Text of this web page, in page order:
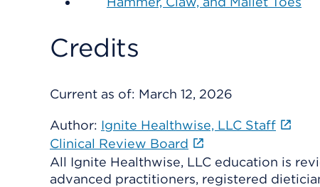
Credits
Current as of: March 12, 2026
Author: Ignite Healthwise, LLC Staff
Clinical Review Board
All Ignite Healthwise, LLC education is
advanced practitioners, registered